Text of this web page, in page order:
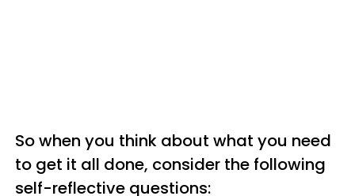
So when you think about what you need
to get it all done, consider the following
self-reflective questions: